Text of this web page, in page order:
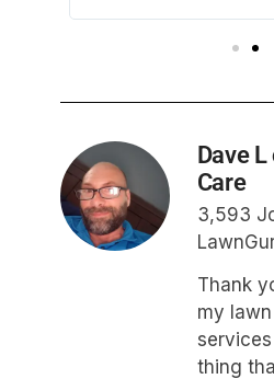
Dave L
Care
3,593
Thank
my
thing